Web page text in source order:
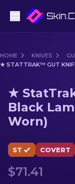
Mid-Tier
Rifles
Sniper Rifles
Knives
Gloves
HOME KNIVES
★ STATTRAK™ GUT
Media of ★
★
Black
Worn)
ST COVERT
$71.41